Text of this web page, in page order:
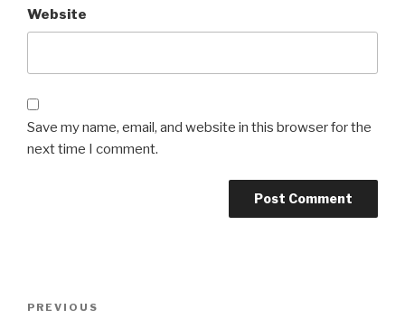
Website
Save my name, email, and website in this browser for the
next time I comment.
Previous
PREVIOUS